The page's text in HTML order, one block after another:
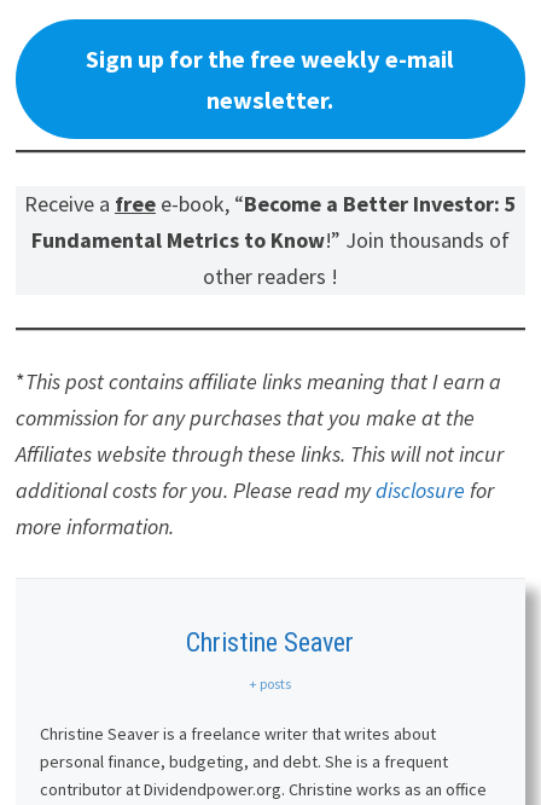
Sign up for the free weekly e-mail
newsletter.
Receive a freee-book, “Become a Better Investor: 5
Fundamental Metrics to Know!” Join thousands of
other readers !
*This post contains affiliate links meaning that I earn a
commission for any purchases that you make at the
Affiliates website through these links. This will not incur
additional costs for you. Please read mydisclosure for
more information.
Christine Seaver
+ posts
Christine Seaver is a freelance writer that writes about
personal finance, budgeting, and debt. She is a frequent
contributor at Dividendpower.org. Christine works as an office